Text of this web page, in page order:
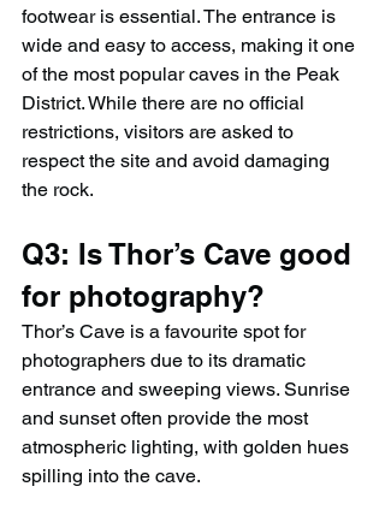
footwear is essential. The entrance is
wide and easy to access, making it one
of the most popular caves in the Peak
District. While there are no official
restrictions, visitors are asked to
respect the site and avoid damaging
the rock.
Q3: Is Thor’s Cave good
for photography?
Thor’s Cave is a favourite spot for
photographers due to its dramatic
entrance and sweeping views. Sunrise
and sunset often provide the most
atmospheric lighting, with golden hues
spilling into the cave.